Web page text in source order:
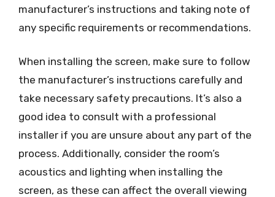
manufacturer’s instructions and taking note of
any specific requirements or recommendations.
When installing the screen, make sure to follow
the manufacturer’s instructions carefully and
take necessary safety precautions. It’s also a
good idea to consult with a professional
installer if you are unsure about any part of the
process. Additionally, consider the room’s
acoustics and lighting when installing the
screen, as these can affect the overall viewing